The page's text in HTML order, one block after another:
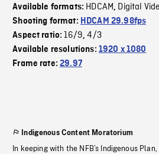
Available formats: HDCAM, Digital
Shooting format: HDCAM 29.98fps
Aspect ratio:16/9,4/3
Available resolutions: 1920 x 1080
Frame rate:29.97
Indigenous Content Moratorium
In keeping with the NFB’s Indigenous